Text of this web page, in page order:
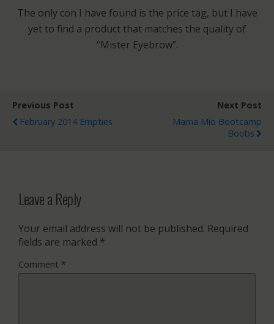
The only con I have found is the price tag, but I have
yet to find a product that matches the quality of
“Mister Eyebrow”.
Previous Post
February 2014 Empties
Next Post
Mama Mio Bootcamp
Boobs
Leave a Reply
Your email address will not be published. Required
fields are marked *
Comment *